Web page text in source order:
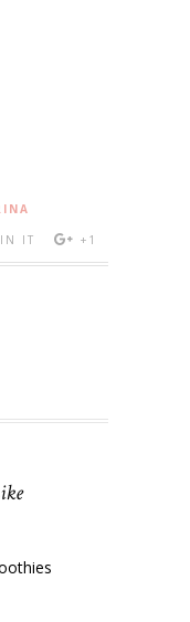
IT +1